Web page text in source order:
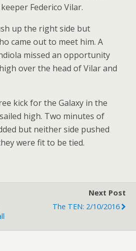
Federico Vilar.
up the right side but
came out to meet him. A
missed an opportunity
over the head of Vilar and
kick for the Galaxy in the
high. Two minutes of
but neither side pushed
were fit to be tied.
Next Post
The TEN: 2/10/2016